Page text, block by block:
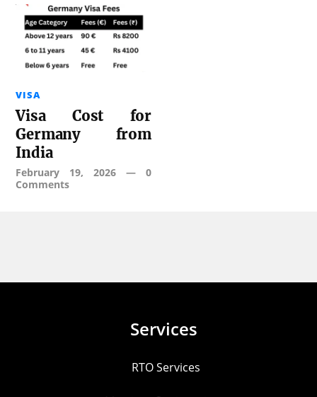
VISA
Visa Cost for
Germany from
India
February 19, 2026 — 0
Comments
Services
RTO Services